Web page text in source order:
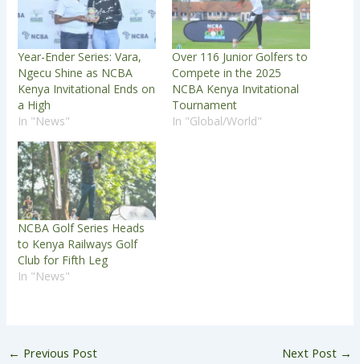
Year-Ender Series: Vara,
Ngecu Shine as NCBA
Kenya Invitational Ends on
a High
In "News"
Over 116 Junior Golfers to
Compete in the 2025
NCBA Kenya Invitational
Tournament
In "Global/World"
NCBA Golf Series Heads
to Kenya Railways Golf
Club for Fifth Leg
In "News"
← Previous Post Next Post →